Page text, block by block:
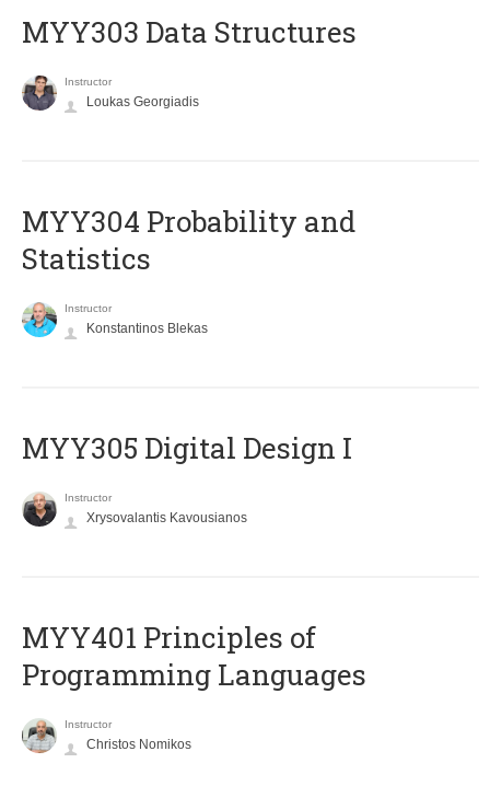
MYY303 Data Structures
Instructor
Loukas Georgiadis
MYY304 Probability and
Statistics
Instructor
Konstantinos Blekas
MYY305 Digital Design Ι
Instructor
Xrysovalantis Kavousianos
MYY401 Principles of
Programming Languages
Instructor
Christos Nomikos